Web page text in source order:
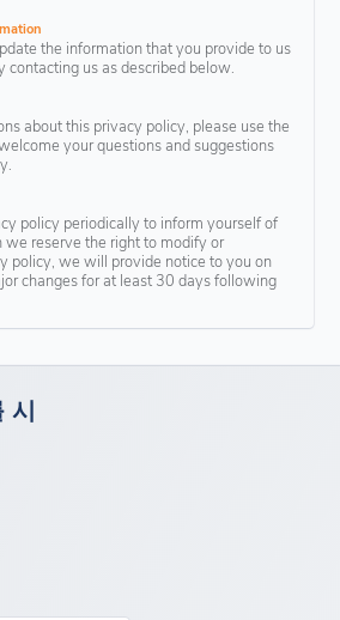
the information that you provide to us
us as described below.
about this privacy policy, please use the
your questions and suggestions
policy periodically to inform yourself of
we reserve the right to modify or
policy, we will provide notice to you on
changes for at least 30 days following
시